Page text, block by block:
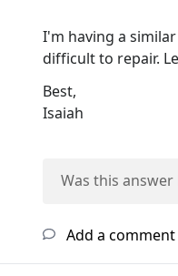
I'm having a
difficult to repair.
Best,
Isaiah
Was this
Add a comment